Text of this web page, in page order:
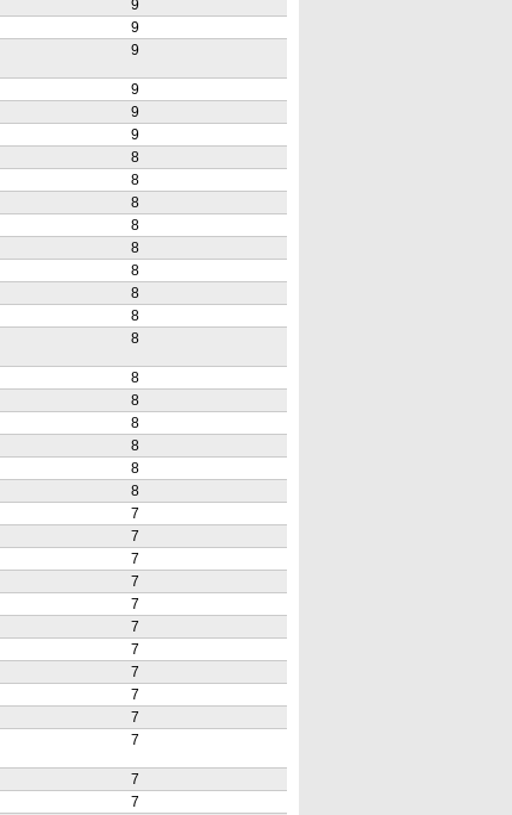
9
9
9
9
9
9
8
8
8
8
8
8
8
8
8
8
8
8
8
8
8
7
7
7
7
7
7
7
7
7
7
7
7
7